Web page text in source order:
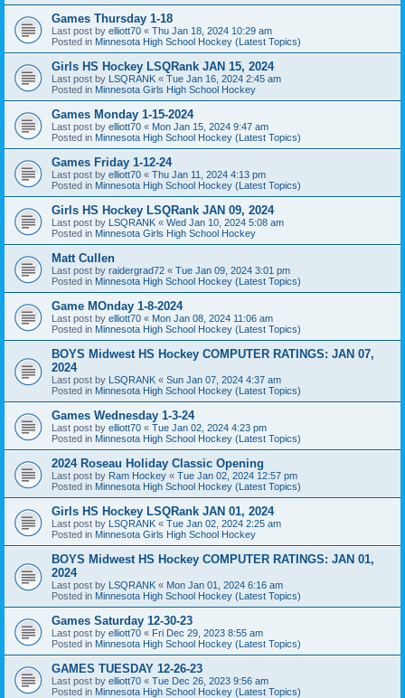
Games Thursday 1-18
Last post by elliott70 « Thu Jan 18, 2024 10:29 am
Posted in Minnesota High School Hockey (Latest Topics)
Girls HS Hockey LSQRank JAN 15, 2024
Last post by LSQRANK « Tue Jan 16, 2024 2:45 am
Posted in Minnesota Girls High School Hockey
Games Monday 1-15-2024
Last post by elliott70 « Mon Jan 15, 2024 9:47 am
Posted in Minnesota High School Hockey (Latest Topics)
Games Friday 1-12-24
Last post by elliott70 « Thu Jan 11, 2024 4:13 pm
Posted in Minnesota High School Hockey (Latest Topics)
Girls HS Hockey LSQRank JAN 09, 2024
Last post by LSQRANK « Wed Jan 10, 2024 5:08 am
Posted in Minnesota Girls High School Hockey
Matt Cullen
Last post by raidergrad72 « Tue Jan 09, 2024 3:01 pm
Posted in Minnesota High School Hockey (Latest Topics)
Game MOnday 1-8-2024
Last post by elliott70 « Mon Jan 08, 2024 11:06 am
Posted in Minnesota High School Hockey (Latest Topics)
BOYS Midwest HS Hockey COMPUTER RATINGS: JAN 07,
2024
Last post by LSQRANK « Sun Jan 07, 2024 4:37 am
Posted in Minnesota High School Hockey (Latest Topics)
Games Wednesday 1-3-24
Last post by elliott70 « Tue Jan 02, 2024 4:23 pm
Posted in Minnesota High School Hockey (Latest Topics)
2024 Roseau Holiday Classic Opening
Last post by Ram Hockey « Tue Jan 02, 2024 12:57 pm
Posted in Minnesota High School Hockey (Latest Topics)
Girls HS Hockey LSQRank JAN 01, 2024
Last post by LSQRANK « Tue Jan 02, 2024 2:25 am
Posted in Minnesota Girls High School Hockey
BOYS Midwest HS Hockey COMPUTER RATINGS: JAN 01,
2024
Last post by LSQRANK « Mon Jan 01, 2024 6:16 am
Posted in Minnesota High School Hockey (Latest Topics)
Games Saturday 12-30-23
Last post by elliott70 « Fri Dec 29, 2023 8:55 am
Posted in Minnesota High School Hockey (Latest Topics)
GAMES TUESDAY 12-26-23
Last post by elliott70 « Tue Dec 26, 2023 9:56 am
Posted in Minnesota High School Hockey (Latest Topics)